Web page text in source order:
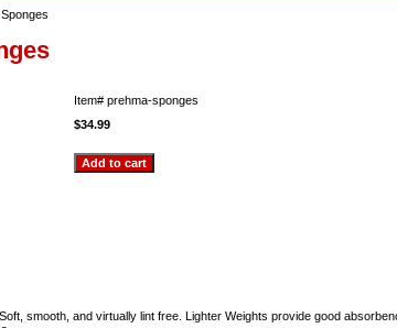
Item# prehma-sponges
$34.99
smooth, and virtually lint free. Lighter Weights provide good